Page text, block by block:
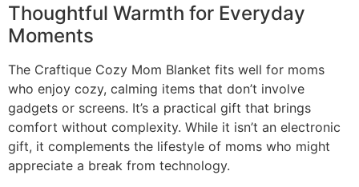
Thoughtful Warmth for Everyday
Moments
The Craftique Cozy Mom Blanket fits well for moms
who enjoy cozy, calming items that don’t involve
gadgets or screens. It’s a practical gift that brings
comfort without complexity. While it isn’t an electronic
gift, it complements the lifestyle of moms who might
appreciate a break from technology.